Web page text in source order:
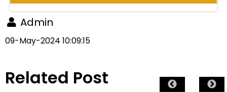
Admin
09-May-2024 10:09:15
Related Post